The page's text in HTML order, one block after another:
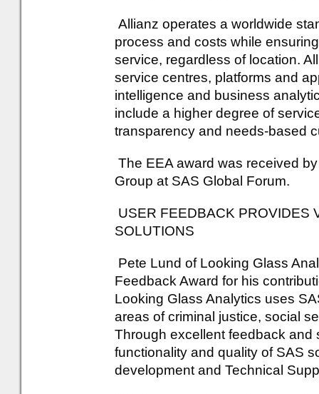
Allianz operates a worldwide
process and costs while
service, regardless of location.
service centres, platforms and
intelligence and business
include a higher degree of
transparency and needs-based
The EEA award was received
Group at SAS Global Forum.
USER FEEDBACK PROVIDES
SOLUTIONS
Pete Lund of Looking Glass
Feedback Award for his
Looking Glass Analytics uses
areas of criminal justice, social
Through excellent feedback and
functionality and quality of SAS
development and Technical